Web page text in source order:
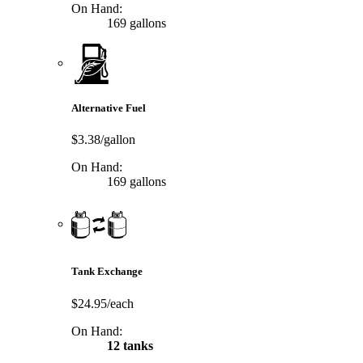
On Hand:
169 gallons
Alternative Fuel
$3.38/gallon
On Hand:
169 gallons
Tank Exchange
$24.95/each
On Hand:
12 tanks